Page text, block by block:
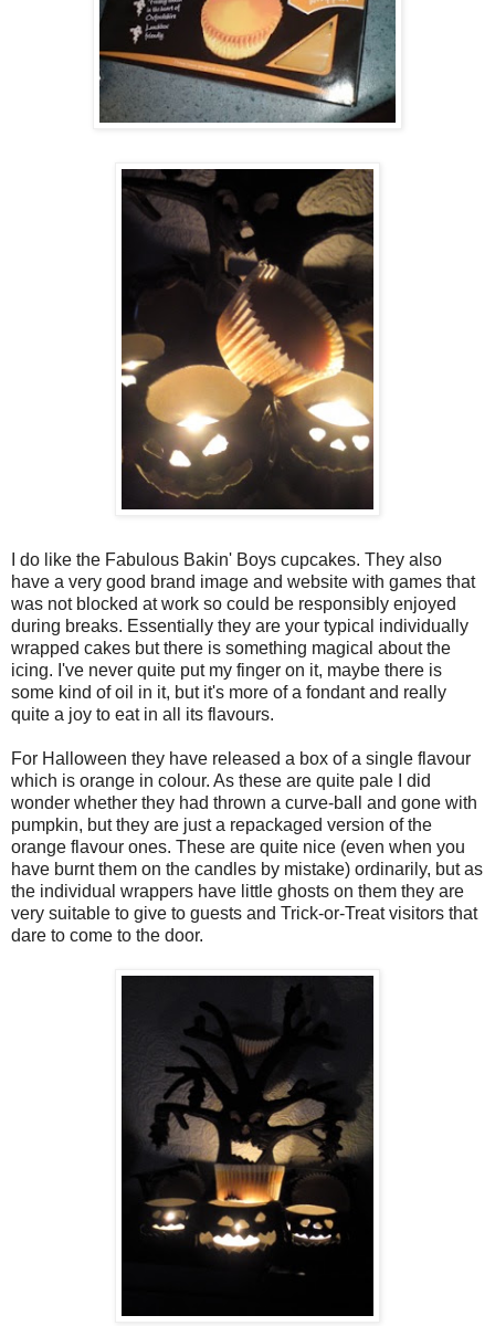
I do like the Fabulous Bakin' Boys cupcakes. They also
have a very good brand image and website with games that
was not blocked at work so could be responsibly enjoyed
during breaks. Essentially they are your typical individually
wrapped cakes but there is something magical about the
icing. I've never quite put my finger on it, maybe there is
some kind of oil in it, but it's more of a fondant and really
quite a joy to eat in all its flavours.
For Halloween they have released a box of a single flavour
which is orange in colour. As these are quite pale I did
wonder whether they had thrown a curve-ball and gone with
pumpkin, but they are just a repackaged version of the
orange flavour ones. These are quite nice (even when you
have burnt them on the candles by mistake) ordinarily, but as
the individual wrappers have little ghosts on them they are
very suitable to give to guests and Trick-or-Treat visitors that
dare to come to the door.